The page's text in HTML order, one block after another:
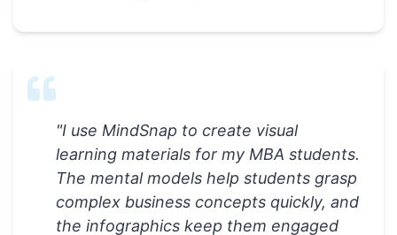
"I use MindSnap to create visual
learning materials for my MBA students.
The mental models help students grasp
complex business concepts quickly, and
the infographics keep them engaged